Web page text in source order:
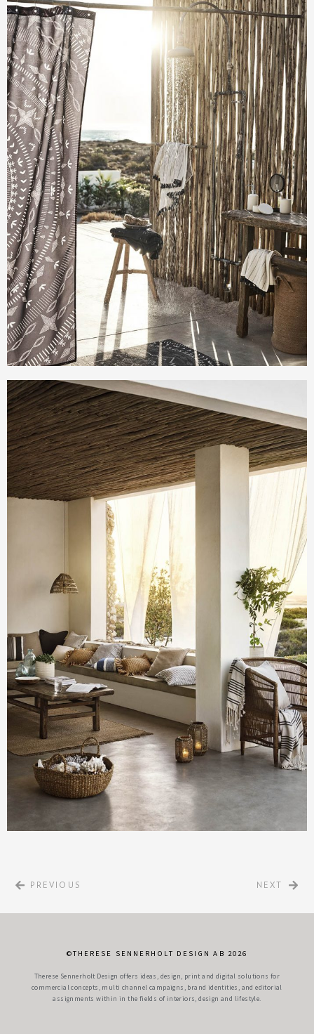
PREVIOUS NEXT
©THERESE SENNERHOLT DESIGN AB 2026
Therese Sennerholt Design offers ideas, design, print and digital solutions for
commercial concepts, multi channel campaigns, brand identities, and editorial
assignments within in the fields of interiors, design and lifestyle.